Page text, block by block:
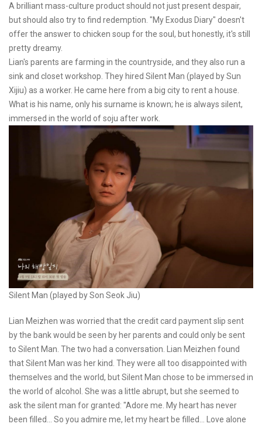
A brilliant mass-culture product should not just present despair,
but should also try to find redemption. "My Exodus Diary" doesn't
offer the answer to chicken soup for the soul, but honestly, it's still
pretty dreamy.
Lian's parents are farming in the countryside, and they also run a
sink and closet workshop. They hired Silent Man (played by Sun
Xijiu) as a worker. He came here from a big city to rent a house.
What is his name, only his surname is known; he is always silent,
immersed in the world of soju after work.
Silent Man (played by Son Seok Jiu)
Lian Meizhen was worried that the credit card payment slip sent
by the bank would be seen by her parents and could only be sent
to Silent Man. The two had a conversation. Lian Meizhen found
that Silent Man was her kind. They were all too disappointed with
themselves and the world, but Silent Man chose to be immersed in
the world of alcohol. She was a little abrupt, but she seemed to
ask the silent man for granted: "Adore me. My heart has never
been filled... So you admire me, let my heart be filled... Love alone